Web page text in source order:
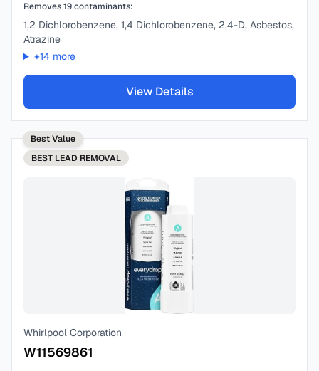
Removes19contaminants:
1,2 Dichlorobenzene, 1,4 Dichlorobenzene, 2,4-D, Asbestos,
Atrazine
+14 more
View Details
Best Value
BEST LEAD REMOVAL
Whirlpool Corporation
W11569861